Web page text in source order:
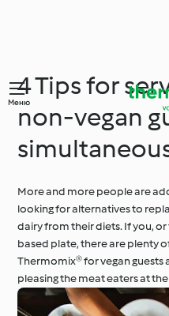
Меню
4 Tips for
non-vegan
More and more people are
looking for alternatives to
dairy from their diets. If you,
based plate, there are plenty
Thermomix® for vegan guests
pleasing the meat eaters at